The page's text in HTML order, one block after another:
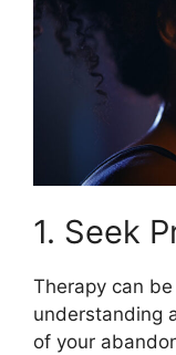
1. Seek
Therapy can
understanding
of your